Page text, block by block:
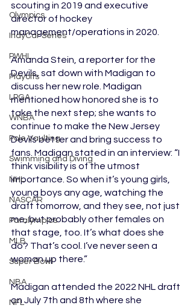
Olympics
IndyCar Series
PWHL
Playoffs
LPGA
WNBA
Pole Vaulting
Swimming and Diving
NHL
NASCAR
Paralympics
MLB
Super Bowl
NBA
NFL
scouting in 2019 and executive
director of hockey
management/operations in 2020.
Amanda Stein, a reporter for the
Devils, sat down with Madigan to
discuss her new role. Madigan
mentioned how honored she is to
take the next step; she wants to
continue to make the New Jersey
Devils better and bring success to
fans. Madigan stated in an interview: “I
think visibility is of the utmost
importance. So when it’s young girls,
young boys any age, watching the
draft tomorrow, and they see, not just
me, but probably other females on
that stage, too. It’s what does she
do? That’s cool. I’ve never seen a
woman up there.”
Madigan attended the 2022 NHL draft
on July 7th and 8th where she